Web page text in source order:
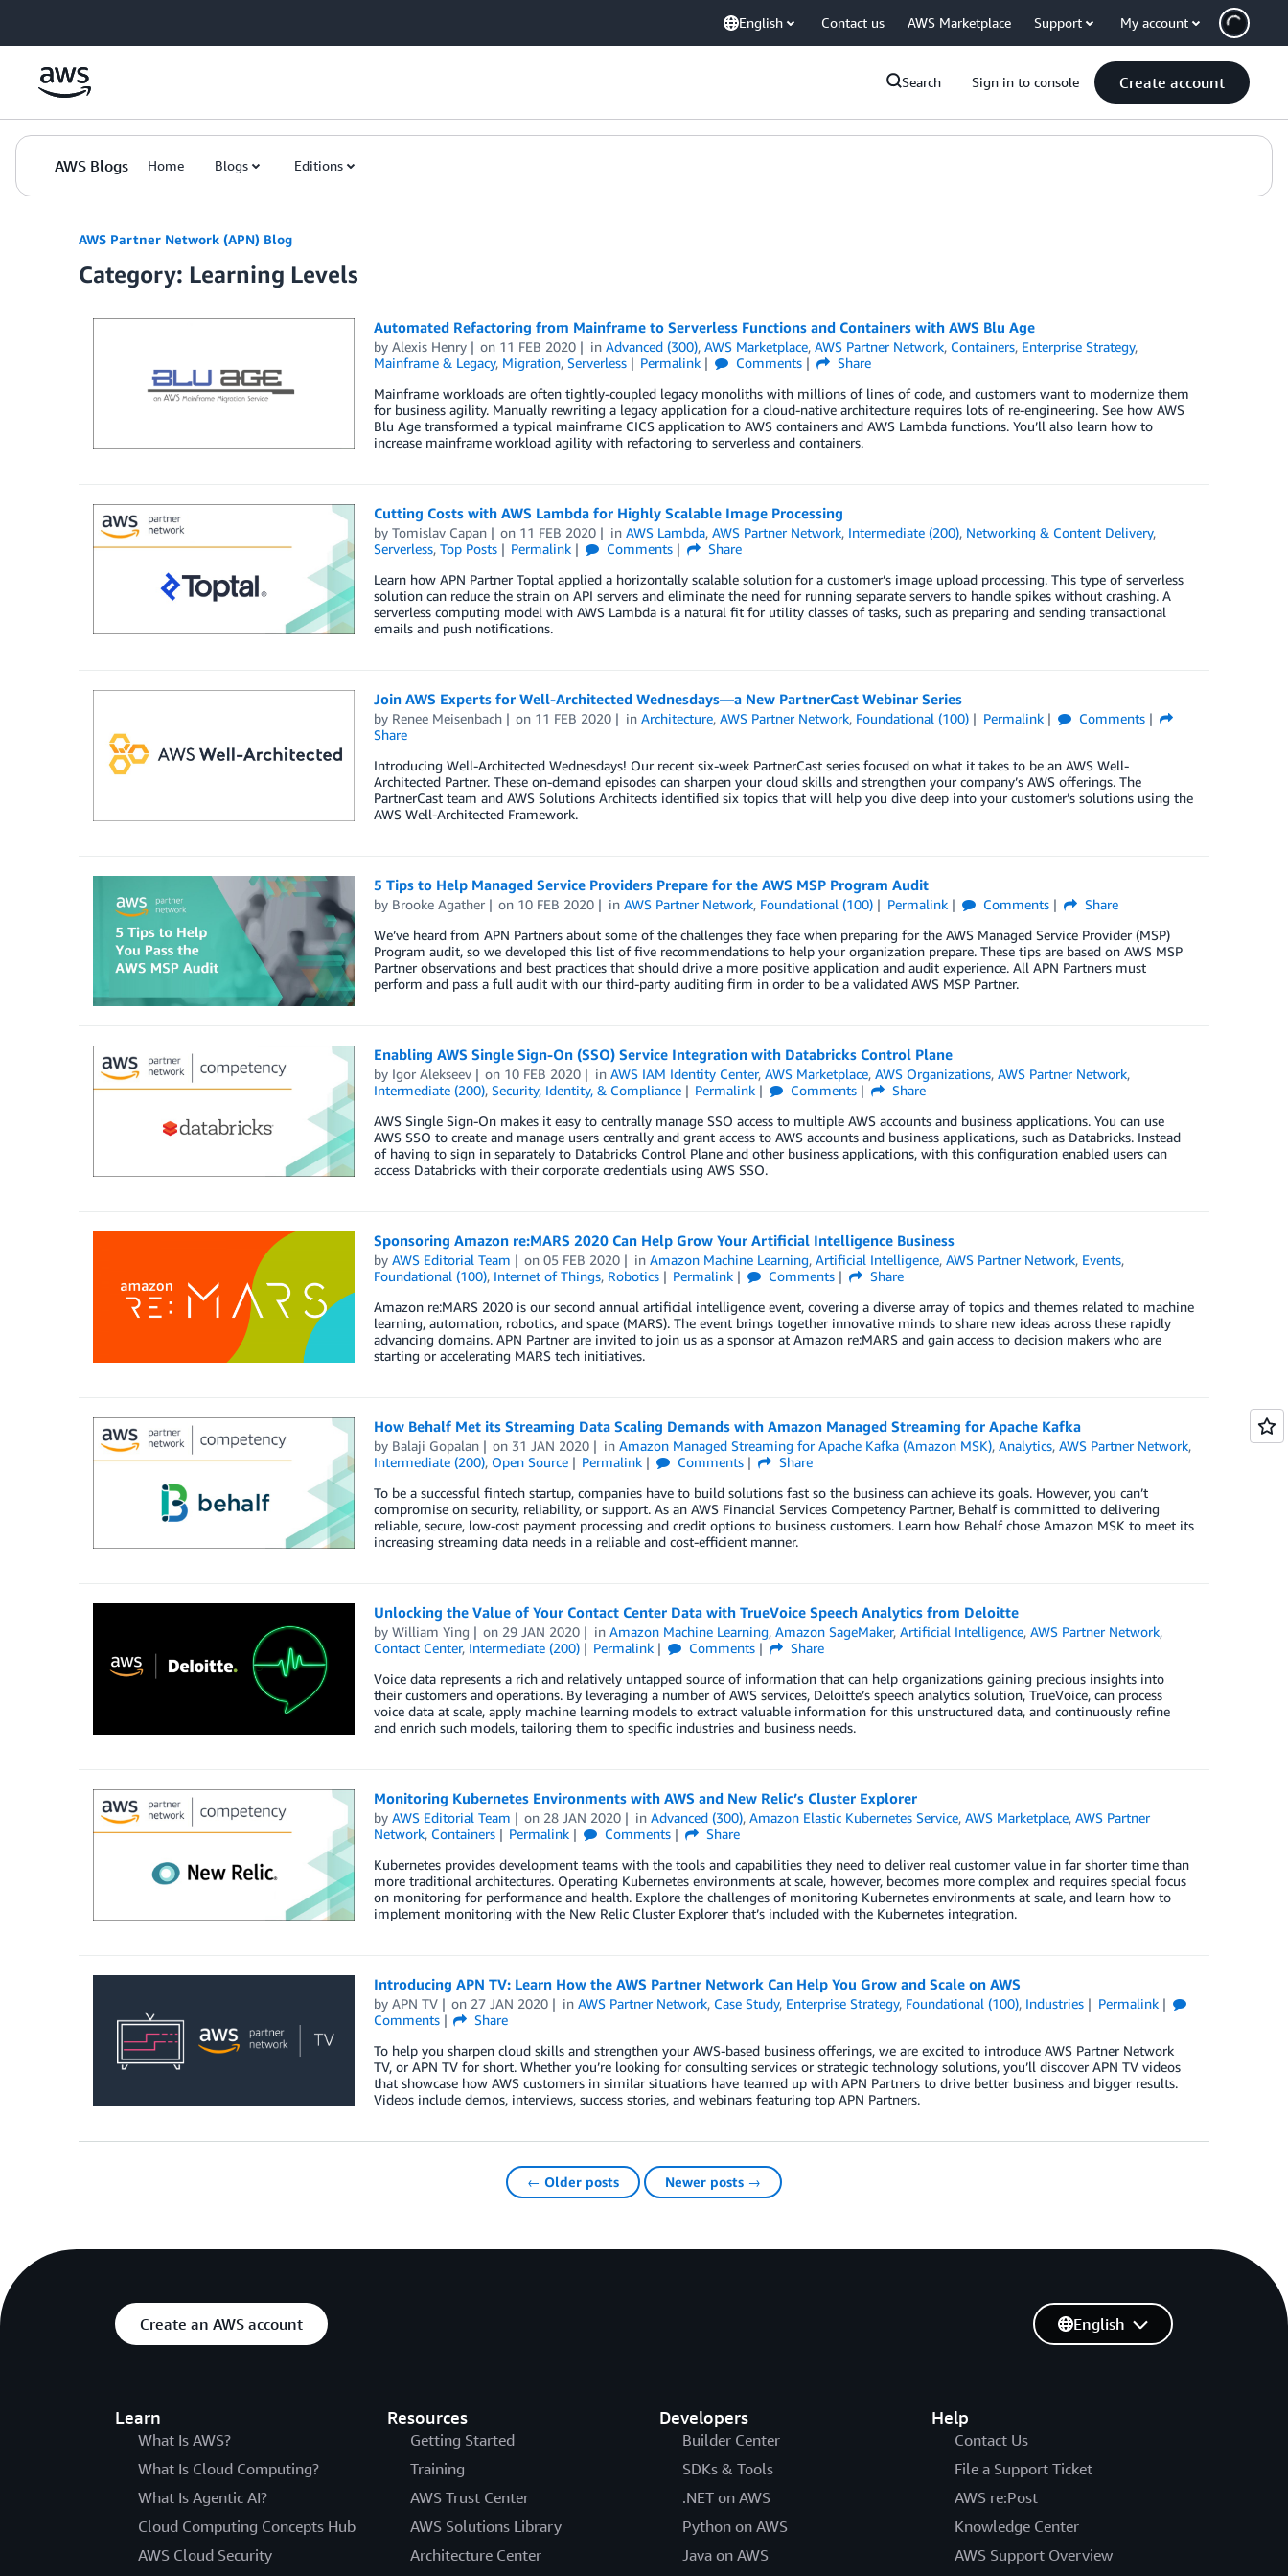
English Contact us AWS Marketplace Support My account
Search Sign in to console Create account
AWS Blogs Home Blogs Editions
AWS Partner Network (APN) Blog
Category: Learning Levels
Automated Refactoring from Mainframe to Serverless Functions and Containers with AWS Blu Age
by Alexis Henry on 11 FEB 2020 inAdvanced (300),AWS Marketplace,AWS Partner Network, Containers, Enterprise Strategy,
Mainframe & Legacy, Migration, Serverless Permalink Comments
Share
Mainframe workloads are often tightly-coupled legacy monoliths with millions of lines of code, and customers want to modernize them
for business agility. Manually rewriting a legacy application for a cloud-native architecture requires lots of re-engineering. See how AWS
Blu Age transformed a typical mainframe CICS application to AWS containers and AWS Lambda functions. You’ll also learn how to
increase mainframe workload agility with refactoring to serverless and containers.
Cutting Costs with AWS Lambda for Highly Scalable Image Processing
by Tomislav Capan on 11 FEB 2020 inAWS Lambda,AWS Partner Network, Intermediate (200), Networking & Content Delivery,
Serverless, Top Posts Permalink Comments
Share
Learn how APN Partner Toptal applied a horizontally scalable solution for a customer’s image upload processing. This type of serverless
solution can reduce the strain on API servers and eliminate the need for running separate servers to handle spikes without crashing. A
serverless computing model with AWS Lambda is a natural fit for utility classes of tasks, such as preparing and sending transactional
emails and push notifications.
Join AWS Experts for Well-Architected Wednesdays—a New PartnerCast Webinar Series
by Renee Meisenbach on 11 FEB 2020 inArchitecture,AWS Partner Network, Foundational (100) Permalink
Comments
Share
Introducing Well-Architected Wednesdays! Our recent six-week PartnerCast series focused on what it takes to be an AWS Well-
Architected Partner. These on-demand episodes can sharpen your cloud skills and strengthen your company’s AWS offerings. The
PartnerCast team and AWS Solutions Architects identified six topics that will help you dive deep into your customer’s solutions using the
AWS Well-Architected Framework.
5 Tips to Help Managed Service Providers Prepare for the AWS MSP Program Audit
by Brooke Agather on 10 FEB 2020 inAWS Partner Network, Foundational (100) Permalink Comments
Share
We’ve heard from APN Partners about some of the challenges they face when preparing for the AWS Managed Service Provider (MSP)
Program audit, so we developed this list of five recommendations to help your organization prepare. These tips are based on AWS MSP
Partner observations and best practices that should drive a more positive application and audit experience. All APN Partners must
perform and pass a full audit with our third-party auditing firm in order to be a validated AWS MSP Partner.
Enabling AWS Single Sign-On (SSO) Service Integration with Databricks Control Plane
by Igor Alekseev on 10 FEB 2020 inAWS IAM Identity Center,AWS Marketplace,AWS Organizations,AWS Partner Network,
Intermediate (200), Security, Identity, & Compliance Permalink Comments
Share
AWS Single Sign-On makes it easy to centrally manage SSO access to multiple AWS accounts and business applications. You can use
AWS SSO to create and manage users centrally and grant access to AWS accounts and business applications, such as Databricks. Instead
of having to sign in separately to Databricks Control Plane and other business applications, with this configuration enabled users can
access Databricks with their corporate credentials using AWS SSO.
Sponsoring Amazon re:MARS 2020 Can Help Grow Your Artificial Intelligence Business
by AWS Editorial Team on05 FEB 2020 inAmazon Machine Learning,Artificial Intelligence,AWS Partner Network, Events,
Foundational (100), Internet of Things, Robotics Permalink Comments
Share
Amazon re:MARS 2020 is our second annual artificial intelligence event, covering a diverse array of topics and themes related to machine
learning, automation, robotics, and space (MARS). The event brings together innovative minds to share new ideas across these rapidly
advancing domains. APN Partner are invited to join us as a sponsor at Amazon re:MARS and gain access to decision makers who are
starting or accelerating MARS tech initiatives.
How Behalf Met its Streaming Data Scaling Demands with Amazon Managed Streaming for Apache Kafka
by Balaji Gopalan on 31 JAN 2020 inAmazon Managed Streaming for Apache Kafka (Amazon MSK),Analytics,AWS Partner Network,
Intermediate (200), Open Source Permalink Comments
Share
To be a successful fintech startup, companies have to build solutions fast so the business can achieve its goals. However, you can’t
compromise on security, reliability, or support. As an AWS Financial Services Competency Partner, Behalf is committed to delivering
reliable, secure, low-cost payment processing and credit options to business customers. Learn how Behalf chose Amazon MSK to meet its
increasing streaming data needs in a reliable and cost-efficient manner.
Unlocking the Value of Your Contact Center Data with TrueVoice Speech Analytics from Deloitte
by William Ying on 29 JAN 2020 inAmazon Machine Learning,Amazon SageMaker,Artificial Intelligence,AWS Partner Network,
Contact Center, Intermediate (200) Permalink Comments
Share
Voice data represents a rich and relatively untapped source of information that can help organizations gaining precious insights into
their customers and operations. By leveraging a number of AWS services, Deloitte’s speech analytics solution, TrueVoice, can process
voice data at scale, apply machine learning models to extract valuable information for this unstructured data, and continuously refine
and enrich such models, tailoring them to specific industries and business needs.
Monitoring Kubernetes Environments with AWS and New Relic’s Cluster Explorer
by AWS Editorial Team on 28 JAN 2020 inAdvanced (300),Amazon Elastic Kubernetes Service,AWS Marketplace,AWS Partner
Network, Containers Permalink Comments
Share
Kubernetes provides development teams with the tools and capabilities they need to deliver real customer value in far shorter time than
more traditional architectures. Operating Kubernetes environments at scale, however, becomes more complex and requires special focus
on monitoring for performance and health. Explore the challenges of monitoring Kubernetes environments at scale, and learn how to
implement monitoring with the New Relic Cluster Explorer that’s included with the Kubernetes integration.
Introducing APN TV: Learn How the AWS Partner Network Can Help You Grow and Scale on AWS
by APN TV on 27 JAN 2020 inAWS Partner Network, Case Study, Enterprise Strategy, Foundational (100), Industries
Permalink
Comments
Share
To help you sharpen cloud skills and strengthen your AWS-based business offerings, we are excited to introduce AWS Partner Network
TV, or APN TV for short. Whether you’re looking for consulting services or strategic technology solutions, you’ll discover APN TV videos
that showcase how AWS customers in similar situations have teamed up with APN Partners to drive better business and bigger results.
Videos include demos, interviews, success stories, and webinars featuring top APN Partners.
← Older posts Newer posts →
Create an AWS account
Learn
What Is AWS?
What Is Cloud Computing?
What Is Agentic AI?
Cloud Computing Concepts Hub
AWS Cloud Security
Resources
Getting Started
Training
AWS Trust Center
AWS Solutions Library
Architecture Center
Developers
Builder Center
SDKs & Tools
.NET on AWS
Python on AWS
Java on AWS
Help
Contact Us
File a Support Ticket
AWS re:Post
Knowledge Center
AWS Support Overview
English